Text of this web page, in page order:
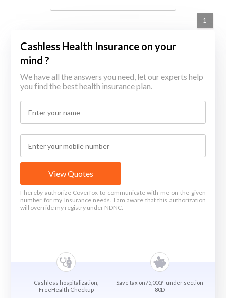
1
Cashless Health Insurance on your
mind ?
We have all the answers you need, let our experts help
you find the best health insurance plan.
View Quotes
I hereby authorize Coverfox to communicate with me on the given
number for my Insurance needs. I am aware that this authorization
will override my registry under NDNC.
Cashless hospitalization,
FreeHealth Checkup
Save tax on75,000/- under section
80D